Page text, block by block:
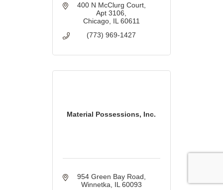
400 N McClurg Court
Apt 3106
Chicago IL 60611
(773) 969-1427
Material Possessions, Inc.
954 Green Bay Road
Winnetka
IL 60093